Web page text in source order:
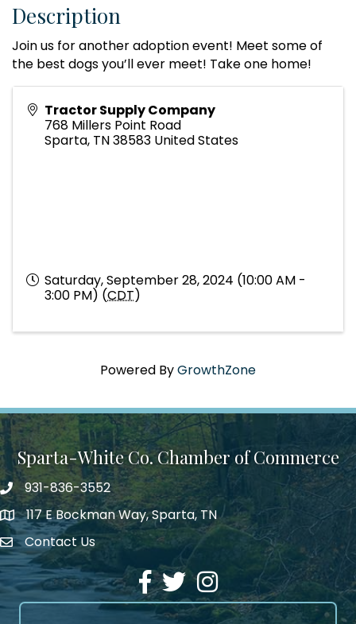
Description
Join us for another adoption event! Meet some of
the best dogs you’ll ever meet! Take one home!
Tractor Supply Company
768 Millers Point Road
Sparta, TN38583 United States
Saturday, September 28, 2024 (10:00 AM -
3:00 PM) (CDT)
Powered ByGrowthZone
Sparta-White Co. Chamber of Commerce
Phone number
931-836-3552
address117 E Bockman Way, Sparta, TN
Envelope Icon
Contact Us
Facebook
TwitterInstagram